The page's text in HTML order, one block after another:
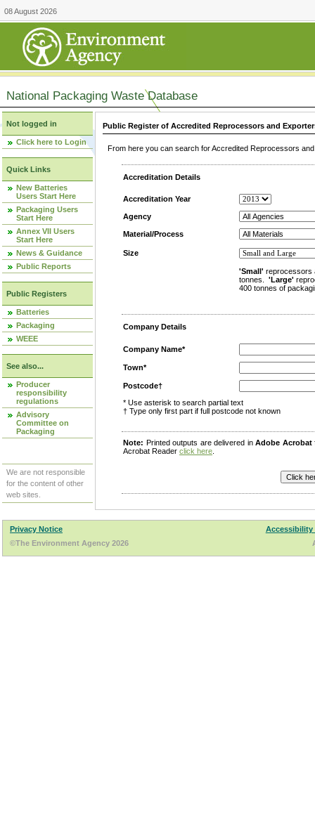
08 August 2026
National Packaging Waste Database
Not logged in
Click here to Login
Quick Links
New Batteries
Users Start Here
Packaging Users
Start Here
Annex VII Users
Start Here
News & Guidance
Public Reports
Public Registers
Batteries
Packaging
WEEE
See also...
Producer
responsibility
regulations
Advisory
Committee on
Packaging
We are not responsible
for the content of other
web sites.
Public Register of Accredited Reprocessors and
From here you can search for Accredited Reprocessors
Accreditation Details
Accreditation Year
Agency
Material/Process
Size
'Small' reprocessors
tonnes. 'Large'
400 tonnes of
Company Details
Company Name*
Town*
Postcode†
* Use asterisk to search partial text
† Type only first part if full postcode not known
Note: Printed outputs are delivered inAdobe Acrobat
Acrobat Reader click here
Privacy Notice
Accessibility
©The Environment Agency 2026